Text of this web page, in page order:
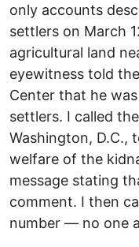
only accounts
settlers on March
agricultural land
eyewitness told
Center that he
settlers. I called
Washington, D.C.,
welfare of the
message stating
comment. I then
number — no one